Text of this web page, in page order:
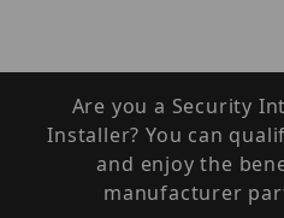
Are you a Security
Installer? You can
and enjoy the
manufacturer